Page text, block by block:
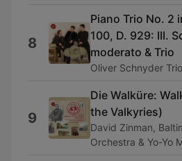
8
Piano Trio No. 2
100, D. 929: III.
moderato & Trio
Oliver Schnyder Trio
9
Die Walküre:
the Valkyries)
David Zinman,
Orchestra & Yo-Yo